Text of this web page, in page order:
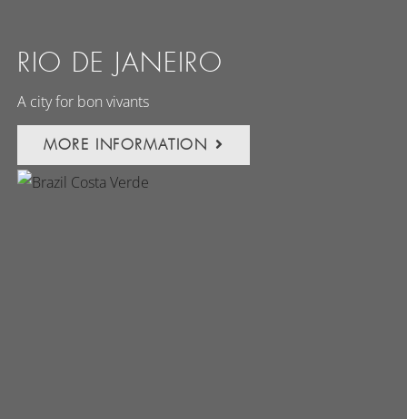
RIO DE JANEIRO
A city for bon vivants
MORE INFORMATION